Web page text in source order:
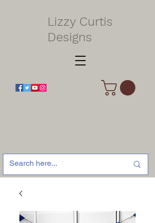
Lizzy Curtis
Designs